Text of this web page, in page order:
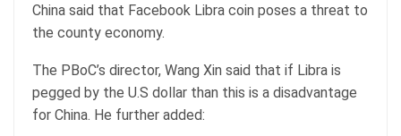
China said that Facebook Libra coin poses a threat to
the county economy.
The PBoC’s director, Wang Xin said that if Libra is
pegged by the U.S dollar than this is a disadvantage
for China. He further added: